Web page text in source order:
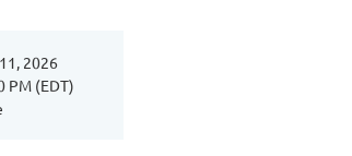
2026
PM (EDT)